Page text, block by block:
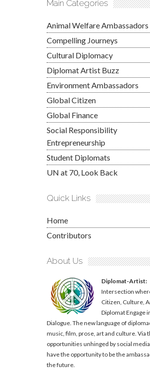
Main Categories
Animal Welfare Ambassadors
Compelling Journeys
Cultural Diplomacy
Diplomat Artist Buzz
Environment Ambassadors
Global Citizen
Global Finance
Social Responsibility
Entrepreneurship
Student Diplomats
UN at 70, Look Back
Quick Links
Home
Contributors
About Us
Diplomat-Artist:
Intersection
Citizen, Culture,
Diplomat Engage
Dialogue. The new language of
music, film, prose, art and culture. Via
opportunities unhinged by social
have the opportunity to be the
the future.